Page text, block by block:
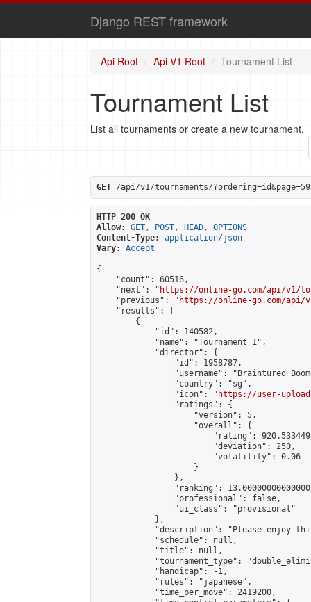
Django REST framework
Api Root Api V1 Root Tournament List
Tournament List
List all tournaments or create a new tournament.
GET /api/v1/tournaments/
HTTP 200 OK
Allow:
GET, POST, HEAD, OPTIONS
Content-Type:
application/json
Vary:
Accept
{
    "count": 60516,
    "next": "
https://online-go.com/api/v1/
    "previous": "
https://online-go.com/api/
    "results": [
        {
            "id": 140582,
            "name": "Tournament 1",
            "director": {
                "id": 1958787,
"username": "Braintured
                "country": "sg",
                "icon": "
https://user-
                "ratings": {
                    "version": 5,
                    "overall": {
"rating":
                        "deviation": 250,
                        "volatility": 0.06
                    }
                },
"ranking":
                "professional": false,
                "ui_class": "provisional"
            },
"description": "Please enjoy
            "schedule": null,
            "title": null,
"tournament_type":
            "handicap": -1,
            "rules": "japanese",
            "time_per_move": 2419200,